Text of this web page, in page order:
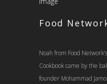
Food
Noah from Food
Cookbook came by the
founder Mohammad